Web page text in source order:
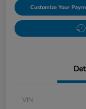
Customize Your
VIN